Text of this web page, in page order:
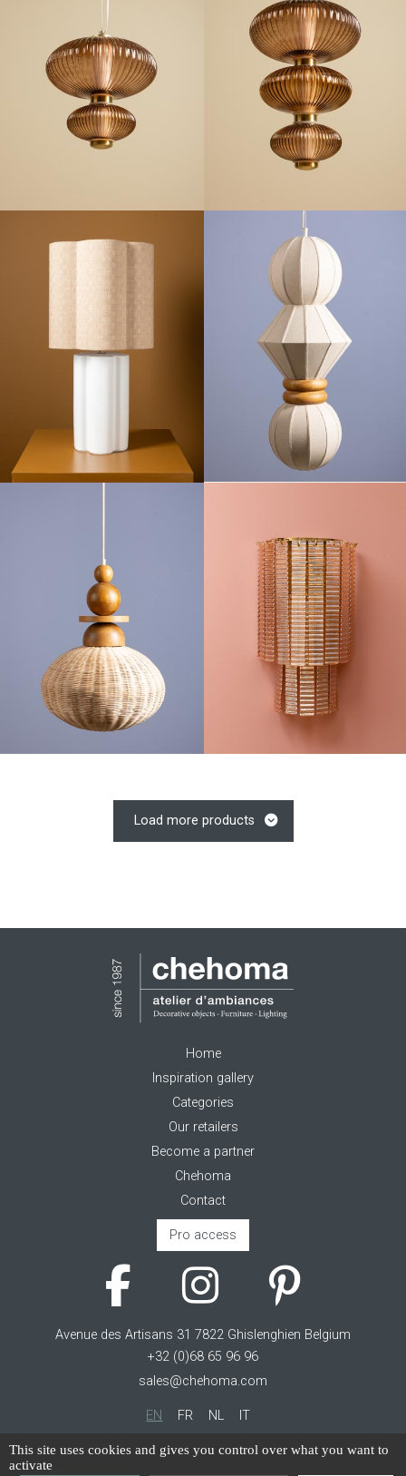
Load more products
Home
Inspiration gallery
Categories
Our retailers
Become a partner
Chehoma
Contact
Pro access
Avenue des Artisans 31 7822 Ghislenghien Belgium
+32 (0)68 65 96 96
sales@chehoma.com
EN FR NL IT
Cookie management
This site uses cookies and gives you control over what you want to
activate